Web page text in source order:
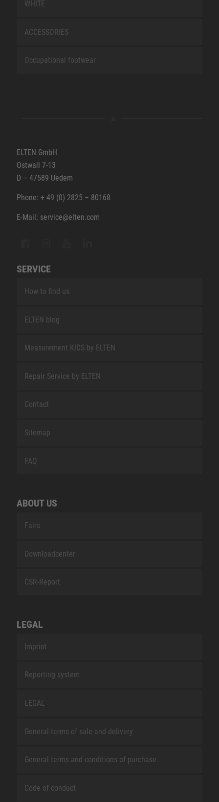
WHITE
ACCESSORIES
Occupational footwear
ELTEN GmbH
Ostwall 7-13
D – 47589 Uedem
Phone: + 49 (0) 2825 – 80168
E-Mail: service@elten.com
SERVICE
How to find us
ELTEN blog
Measurement KIDS by ELTEN
Repair Service by ELTEN
Contact
Sitemap
FAQ
ABOUT US
Fairs
Downloadcenter
CSR-Report
LEGAL
Imprint
Reporting system
LEGAL
General terms of sale and delivery
General terms and conditions of purchase
Code of conduct